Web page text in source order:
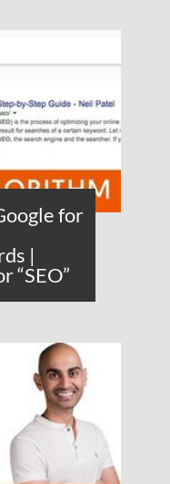
for
|
“SEO”